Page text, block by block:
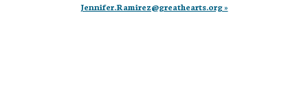
Jennifer.Ramirez@greathearts.org »